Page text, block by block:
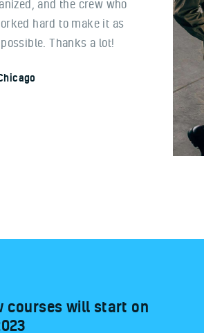
and the crew who
hard to make it as
Thanks a lot!
and
courses will start on